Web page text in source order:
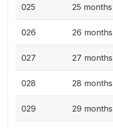
025 25 months
026 26 months
027 27 months
028 28 months
029 29 months